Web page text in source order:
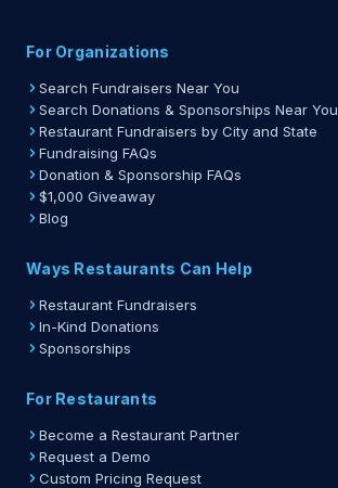
For Organizations
Search Fundraisers Near You
Search Donations & Sponsorships Near You
Restaurant Fundraisers by City and State
Fundraising FAQs
Donation & Sponsorship FAQs
$1,000 Giveaway
Blog
Ways Restaurants Can Help
Restaurant Fundraisers
In-Kind Donations
Sponsorships
For Restaurants
Become a Restaurant Partner
Request a Demo
Custom Pricing Request